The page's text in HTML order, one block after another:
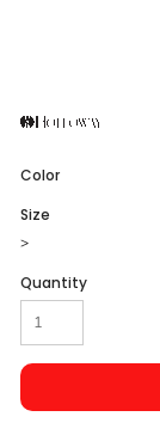
Color
Size
>
Quantity